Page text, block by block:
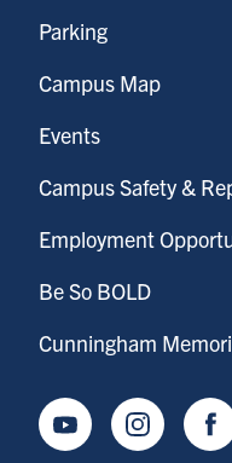
Parking
Campus Map
Events
Campus Safety &
Employment
Be So BOLD
Cunningham
YoutubeInstagram